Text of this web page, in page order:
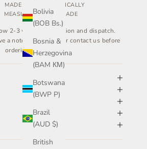
Bolivia
(BOB Bs.)
Bosnia &
Herzegovina
(BAM КМ)
Botswana
(BWP P)
Brazil
(AUD $)
British
MADE TO
MEASURE
ETHICALLY
MADE
2-3 weeks for creation and dispatch.
a note at checkout or contact us before
ordering.